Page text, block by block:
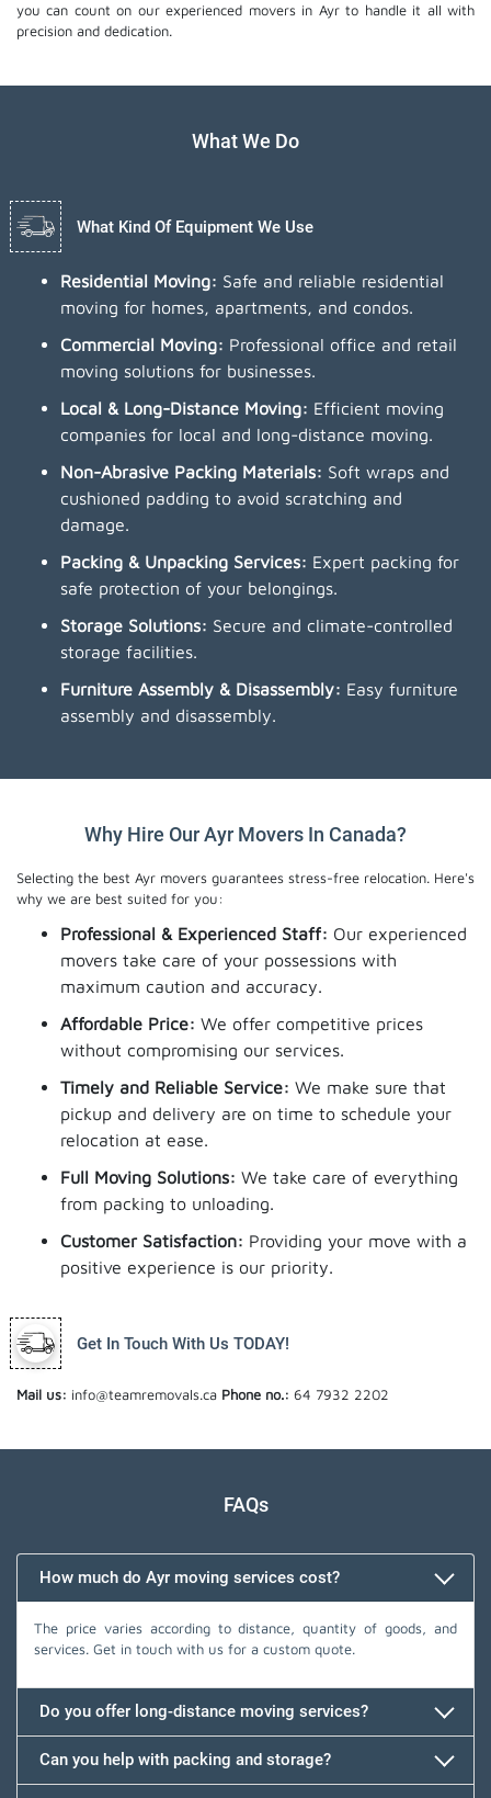
you can count on our experienced movers in Ayr to handle it all with
precision and dedication.
What We Do
What Kind Of Equipment We Use
Residential Moving: Safe and reliable residential
moving for homes, apartments, and condos.
Commercial Moving: Professional office and retail
moving solutions for businesses.
Local & Long-Distance Moving: Efficient moving
companies for local and long-distance moving.
Non-Abrasive Packing Materials: Soft wraps and
cushioned padding to avoid scratching and
damage.
Packing & Unpacking Services: Expert packing for
safe protection of your belongings.
Storage Solutions: Secure and climate-controlled
storage facilities.
Furniture Assembly & Disassembly: Easy furniture
assembly and disassembly.
Why Hire Our Ayr Movers In Canada?
Selecting the best Ayr movers guarantees stress-free relocation. Here's
why we are best suited for you:
Professional & Experienced Staff: Our experienced
movers take care of your possessions with
maximum caution and accuracy.
Affordable Price: We offer competitive prices
without compromising our services.
Timely and Reliable Service: We make sure that
pickup and delivery are on time to schedule your
relocation at ease.
Full Moving Solutions: We take care of everything
from packing to unloading.
Customer Satisfaction: Providing your move with a
positive experience is our priority.
Get In Touch With Us TODAY!
Mail us: info@teamremovals.ca Phone no.: 64 7932 2202
FAQs
How much do Ayr moving services cost?
The price varies according to distance, quantity of goods, and
services. Get in touch with us for a custom quote.
Do you offer long-distance moving services?
Can you help with packing and storage?